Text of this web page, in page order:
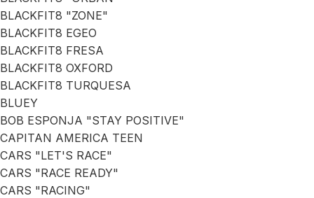
BLACKFIT8 "ZONE"
BLACKFIT8 EGEO
BLACKFIT8 FRESA
BLACKFIT8 OXFORD
BLACKFIT8 TURQUESA
BLUEY
BOB ESPONJA "STAY POSITIVE"
CAPITAN AMERICA TEEN
CARS "LET'S RACE"
CARS "RACE READY"
CARS "RACING"